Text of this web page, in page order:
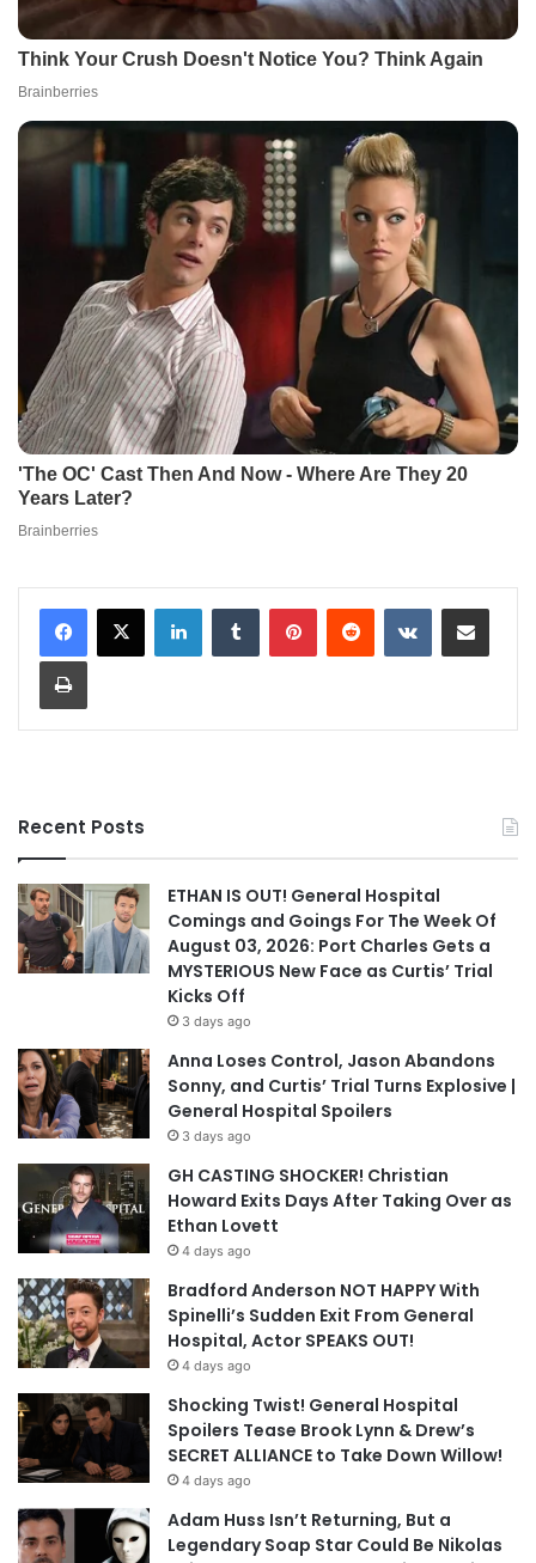
LinkedInTumblr PinterestReddit VKontakteShare via Email
Print
Recent Posts
ETHAN IS OUT! General Hospital
Comings and Goings For The Week Of
August 03, 2026: Port Charles Gets a
MYSTERIOUS New Face as Curtis’ Trial
Kicks Off
3 days ago
Anna Loses Control, Jason Abandons
Sonny, and Curtis’ Trial Turns Explosive |
General Hospital Spoilers
3 days ago
GH CASTING SHOCKER! Christian
Howard Exits Days After Taking Over as
Ethan Lovett
4 days ago
Bradford Anderson NOT HAPPY With
Spinelli’s Sudden Exit From General
Hospital, Actor SPEAKS OUT!
4 days ago
Shocking Twist! General Hospital
Spoilers Tease Brook Lynn & Drew’s
SECRET ALLIANCE to Take Down Willow!
4 days ago
Adam Huss Isn’t Returning, But a
Legendary Soap Star Could Be Nikolas